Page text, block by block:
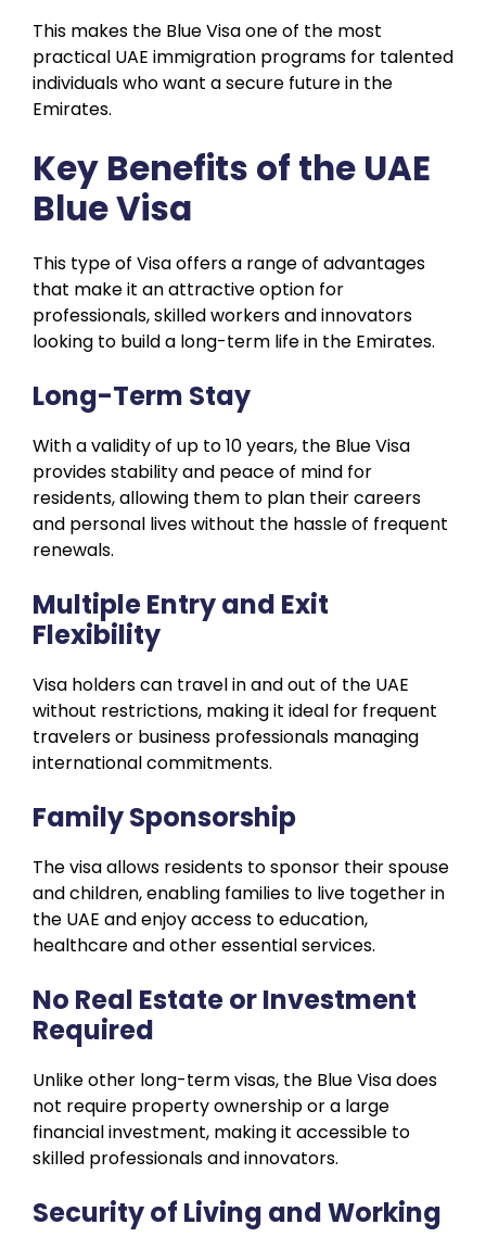
This makes the Blue Visa one of the most
practical UAE immigration programs for talented
individuals who want a secure future in the
Emirates.
Key Benefits of the UAE
Blue Visa
This type of Visa offers a range of advantages
that make it an attractive option for
professionals, skilled workers and innovators
looking to build a long-term life in the Emirates.
Long-Term Stay
With a validity of up to 10 years, the Blue Visa
provides stability and peace of mind for
residents, allowing them to plan their careers
and personal lives without the hassle of frequent
renewals.
Multiple Entry and Exit
Flexibility
Visa holders can travel in and out of the UAE
without restrictions, making it ideal for frequent
travelers or business professionals managing
international commitments.
Family Sponsorship
The visa allows residents to sponsor their spouse
and children, enabling families to live together in
the UAE and enjoy access to education,
healthcare and other essential services.
No Real Estate or Investment
Required
Unlike other long-term visas, the Blue Visa does
not require property ownership or a large
financial investment, making it accessible to
skilled professionals and innovators.
Security of Living and Working